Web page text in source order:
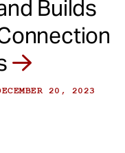
Builds
20, 2023